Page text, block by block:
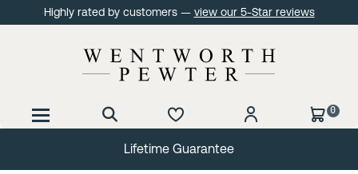
Highly rated by customers — view our 5-Star reviews
0
60 Day No Quibble Returns